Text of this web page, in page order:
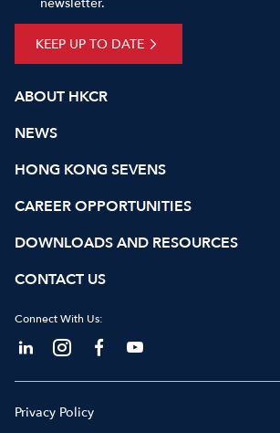
ABOUT HKCR
NEWS
HONG KONG SEVENS
CAREER OPPORTUNITIES
DOWNLOADS AND RESOURCES
CONTACT US
Connect With Us:
KEEP UP TO DATE
Privacy Policy